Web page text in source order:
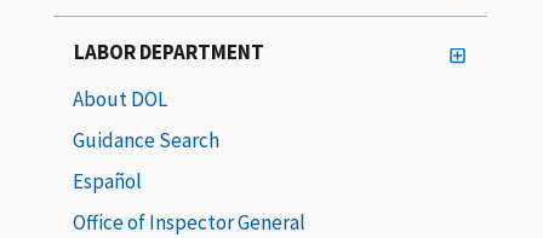
LABOR DEPARTMENT
About DOL
Guidance Search
Español
Office of Inspector General